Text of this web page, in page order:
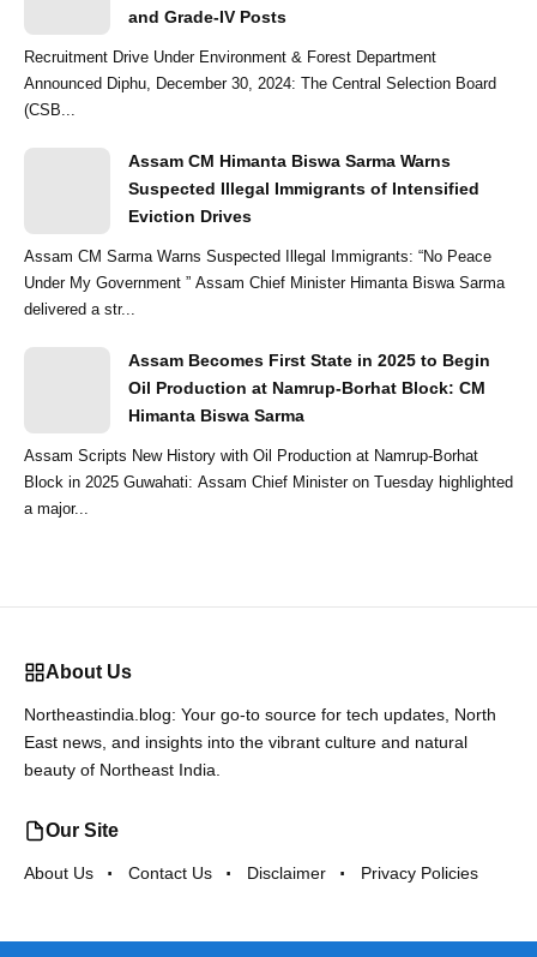
and Grade-IV Posts
Recruitment Drive Under Environment & Forest Department
Announced Diphu, December 30, 2024: The Central Selection Board
(CSB...
Assam CM Himanta Biswa Sarma Warns
Suspected Illegal Immigrants of Intensified
Eviction Drives
Assam CM Sarma Warns Suspected Illegal Immigrants: “No Peace
Under My Government ” Assam Chief Minister Himanta Biswa Sarma
delivered a str...
Assam Becomes First State in 2025 to Begin
Oil Production at Namrup-Borhat Block: CM
Himanta Biswa Sarma
Assam Scripts New History with Oil Production at Namrup-Borhat
Block in 2025 Guwahati: Assam Chief Minister on Tuesday highlighted
a major...
About Us
Northeastindia.blog: Your go-to source for tech updates, North
East news, and insights into the vibrant culture and natural
beauty of Northeast India.
Our Site
About Us Contact Us Disclaimer Privacy Policies